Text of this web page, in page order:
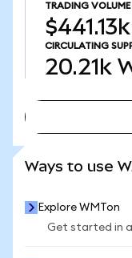
TRADING VOLUME
$441.13k
CIRCULATING
20.21k
Ways to use
Explore WMTon
Get started in